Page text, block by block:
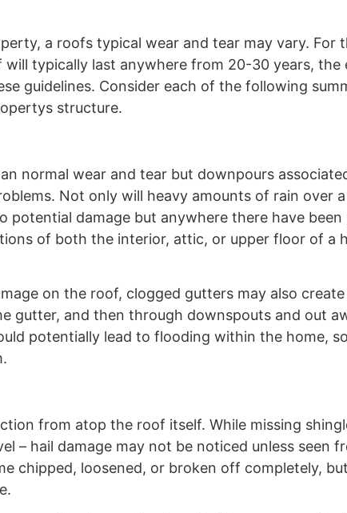
a roofs typical wear and tear may vary. For
typically last anywhere from 20-30 years, the
guidelines. Consider each of the following
structure.
normal wear and tear but downpours
Not only will heavy amounts of rain over
damage but anywhere there have been
of both the interior, attic, or upper floor of a
on the roof, clogged gutters may also create
gutter, and then through downspouts and out
potentially lead to flooding within the home,
from atop the roof itself. While missing
– hail damage may not be noticed unless seen
chipped, loosened, or broken off completely,